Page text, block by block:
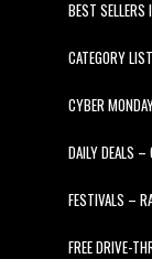
BEST
CATEGORY LIST
CYBER
DAILY DEALS
FESTIVALS –
FREE DRIVE-